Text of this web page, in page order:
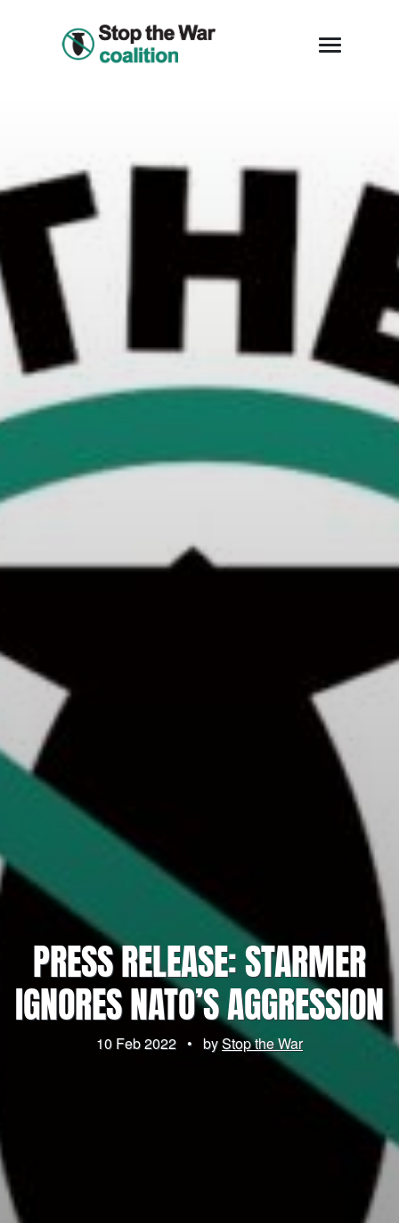
PRESS RELEASE: STARMER
IGNORES NATO’S AGGRESSION
10 Feb 2022 • byStop the War